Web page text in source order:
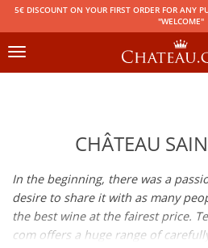
5€ DISCOUNT ON YOUR FIRST ORDER FOR ANY
"WELCOME"
Toggle
CHÂTEAU
In the beginning, there was a
desire to share it with as many
the best wine at the fairest price.
com offers a huge range of